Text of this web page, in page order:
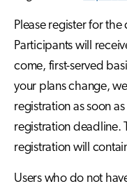
Please register for
Participants will
come, first-served
your plans change,
registration as soon
registration deadline.
registration will
Users who do not